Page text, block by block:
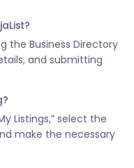
the Business Directory
and submitting
Listings,” select the
make the necessary